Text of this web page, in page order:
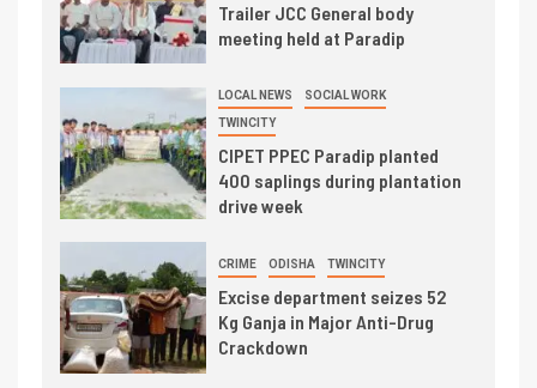
Trailer JCC General body
meeting held at Paradip
LOCAL NEWS SOCIAL WORK
TWINCITY
CIPET PPEC Paradip planted
400 saplings during plantation
drive week
CRIME ODISHA TWINCITY
Excise department seizes 52
Kg Ganja in Major Anti-Drug
Crackdown